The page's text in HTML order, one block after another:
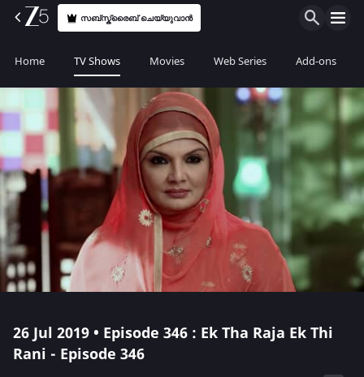
സബ്സ്ക്രൈബ് ചെയ്യുവാൻ
Home TV Shows Movies Web Series Add-ons
26 Jul 2019 • Episode 346 : Ek Tha Raja Ek Thi
Rani - Episode 346